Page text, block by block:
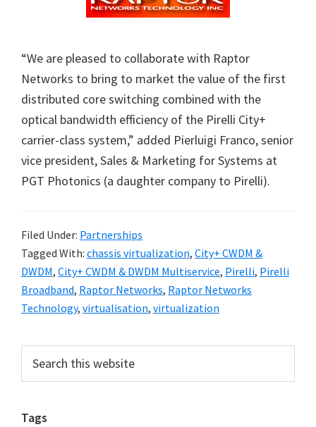
“We are pleased to collaborate with Raptor
Networks to bring to market the value of the first
distributed core switching combined with the
optical bandwidth efficiency of the Pirelli City+
carrier-class system,” added Pierluigi Franco, senior
vice president, Sales & Marketing for Systems at
PGT Photonics (a daughter company to Pirelli).
Filed Under: Partnerships
Tagged With: chassis virtualization, City+ CWDM &
DWDM, City+ CWDM & DWDM Multiservice, Pirelli, Pirelli
Broadband, Raptor Networks, Raptor Networks
Technology, virtualisation, virtualization
Primary
Sidebar
this
Tags